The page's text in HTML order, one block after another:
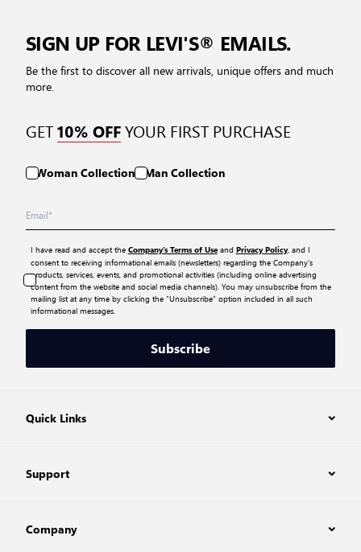
SIGN UP FOR LEVI'S® EMAILS.
Be the first to discover all new arrivals, unique offers and much
more.
GET10% OFFYOUR FIRST PURCHASE
Woman Collection Man Collection
I have read and accept the Company’s Terms of Useand Privacy Policy, and I
consent to receiving informational emails (newsletters) regarding the Company’s
products, services, events, and promotional activities (including online advertising
content from the website and social media channels). You may unsubscribe from the
mailing list at any time by clicking the “Unsubscribe” option included in all such
informational messages.
Subscribe
Quick Links
Support
Company